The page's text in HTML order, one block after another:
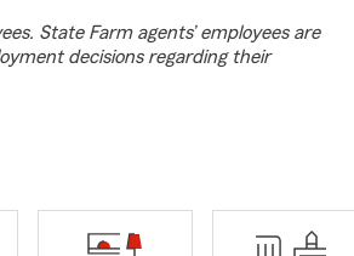
State Farm agents’ employees are
decisions regarding their